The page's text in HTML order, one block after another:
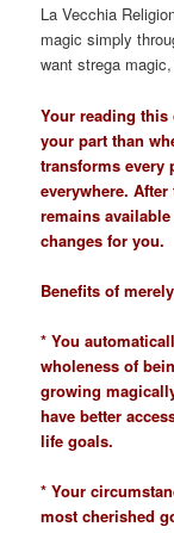
La Vecchia
magic simply
want strega
Your reading this
your part than
transforms
everywhere.
remains
changes for you.
Benefits of
* You
wholeness of
growing
have better
life goals.
* Your
most cherished